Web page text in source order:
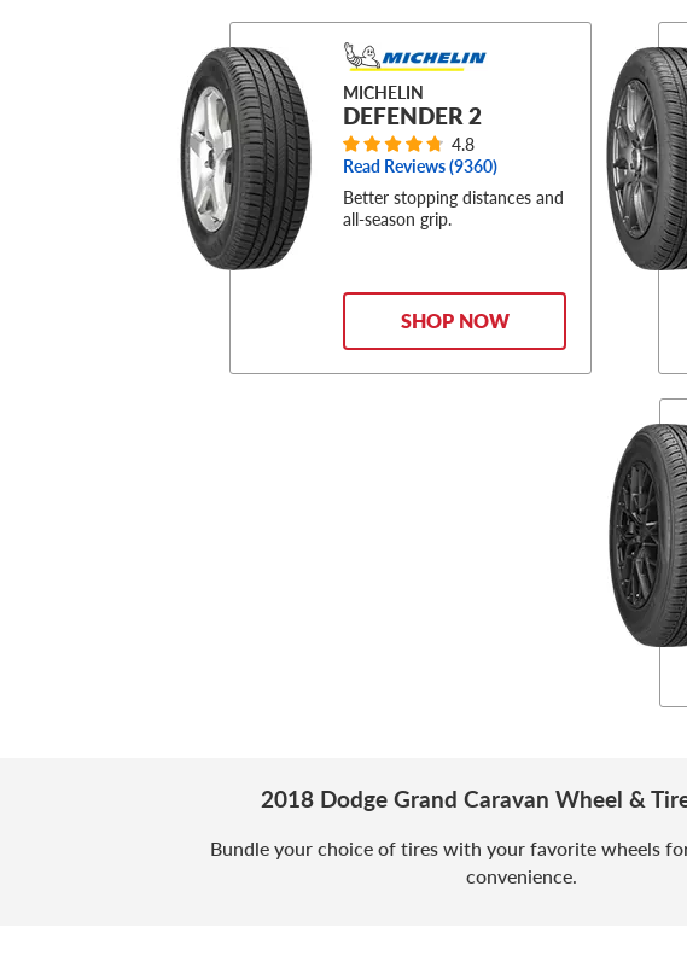
MICHELIN
DEFENDER 2
4.8
Read Reviews (9360)
Better stopping distances and
all-season grip.
SHOP NOW
2018 Dodge Grand Caravan Wheel &
Bundle your choice of tires with your favorite wheels
convenience.